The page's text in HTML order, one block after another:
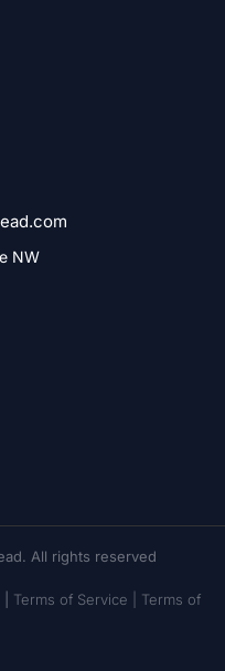
NW
All rights reserved
| Terms of Service | Terms of